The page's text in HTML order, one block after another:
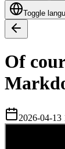
Toggle
Of
2026-04-13